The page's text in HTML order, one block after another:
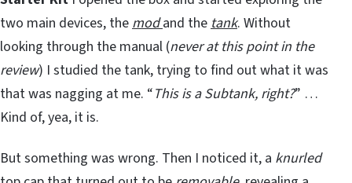
two main devices, themodand thetank. Without
looking through the manual (never at this point in the
review) I studied the tank, trying to find out what it was
that was nagging at me. “This is a Subtank, right?” …
Kind of, yea, it is.
But something was wrong. Then I noticed it, a knurled